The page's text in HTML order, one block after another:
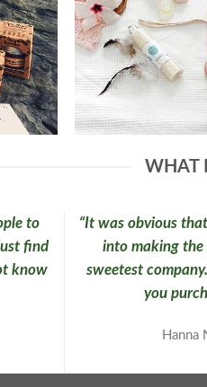
WHAT
to
find
know
“It was obvious
into making the
sweetest
you
Hanna